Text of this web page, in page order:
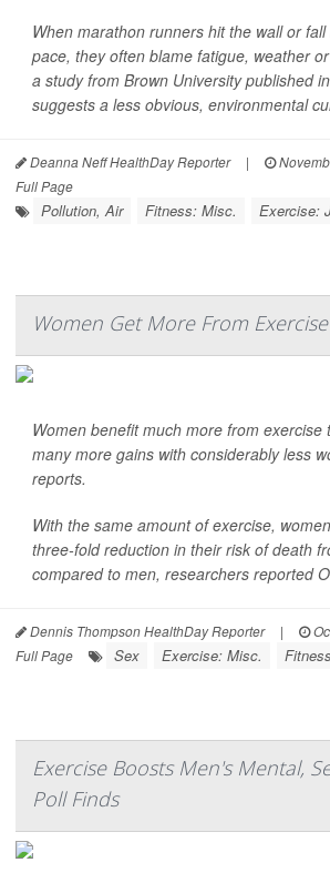
When marathon runners hit the wall or
pace, they often blame fatigue, weather
a study from Brown University published in
suggests a less obvious, environmental
Deanna Neff HealthDay Reporter |
Full Page
Pollution, Air Fitness: Misc. Exercise:
Women Get More From
Women benefit much more from exercise
many more gains with considerably less
reports.
With the same amount of exercise,
three-fold reduction in their risk of death
compared to men, researchers reported
Dennis Thompson HealthDay Reporter |
Full Page
Sex Exercise: Misc.
Exercise Boosts Men's Mental,
Poll Finds